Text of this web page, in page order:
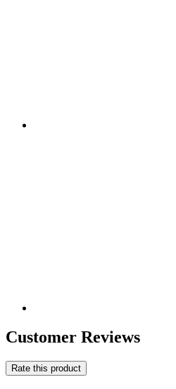
Customer Reviews
Rate this product